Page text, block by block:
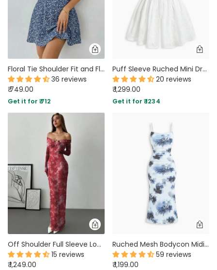
Floral Tie Shoulder Fit and Flare Mini Dress
36 reviews
₹ 749.00
Get it for ₹ 712
Puff Sleeve Ruched Mini Dress in Classic White
20 reviews
₹ 1,299.00
Get it for ₹ 1234
Off Shoulder Full Sleeve Long Dress in Red Floral
15 reviews
₹ 1,249.00
Ruched Mesh Bodycon Midi Dress With Floral Print And Spaghetti Straps in Dusty Blue
59 reviews
₹ 1,199.00